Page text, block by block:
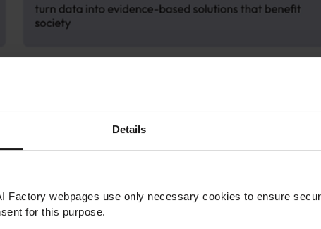
Details
Factory webpages use only necessary cookies to ensure
for this purpose.
LUMI AI FACTORY HUB KUMPULA